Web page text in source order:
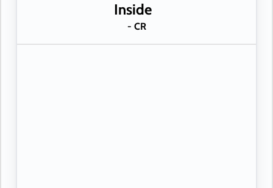
Inside
- CR